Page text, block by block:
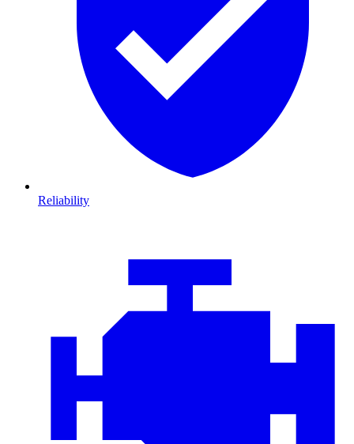
Reliability